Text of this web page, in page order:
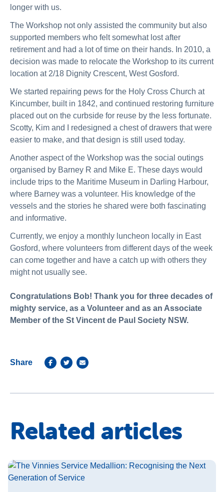
longer with us.
The Workshop not only assisted the community but also
supported members who felt somewhat lost after
retirement and had a lot of time on their hands. In 2010, a
decision was made to relocate the Workshop to its current
location at 2/18 Dignity Crescent, West Gosford.
We started repairing pews for the Holy Cross Church at
Kincumber, built in 1842, and continued restoring furniture
placed out on the curbside for reuse by the less fortunate.
Scotty, Kim and I redesigned a chest of drawers that were
easier to make, and that design is still used today.
Another aspect of the Workshop was the social outings
organised by Barney R and Mike E. These days would
include trips to the Maritime Museum in Darling Harbour,
where Barney was a volunteer. His knowledge of the
vessels and the stories he shared were both fascinating
and informative.
Currently, we enjoy a monthly luncheon locally in East
Gosford, where volunteers from different days of the week
can come together and have a catch up with others they
might not usually see.
Congratulations Bob! Thank you for three decades of
mighty service, as a Volunteer and as an Associate
Member of the St Vincent de Paul Society NSW.
Share
Related articles